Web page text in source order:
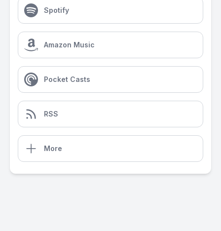
Spotify
Amazon Music
Pocket Casts
RSS
More